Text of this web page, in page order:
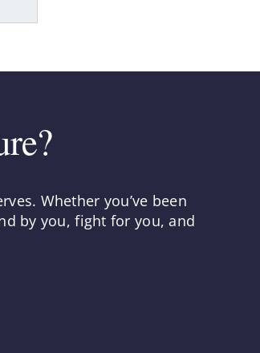
Whether you’ve been
by you, fight for you, and